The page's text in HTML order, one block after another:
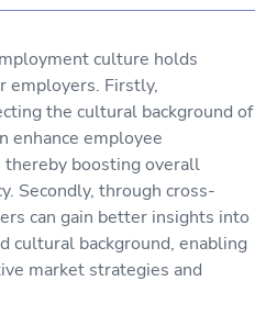
culture holds
employers. Firstly,
the cultural background of
enhance employee
boosting overall
Secondly, through cross-
can gain better insights into
cultural background, enabling
market strategies and